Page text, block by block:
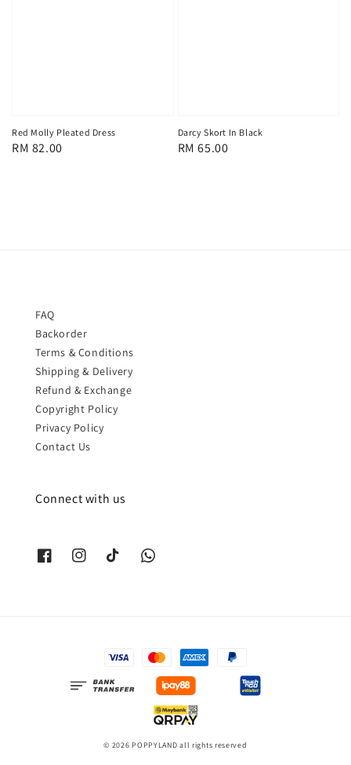
Red Molly Pleated Dress
Regular
RM 82.00
Darcy Skort In Black
Regular
RM 65.00
FAQ
Backorder
Terms & Conditions
Shipping & Delivery
Refund & Exchange
Copyright Policy
Privacy Policy
Contact Us
Connect with us
© 2026 POPPYLAND all rights reserved